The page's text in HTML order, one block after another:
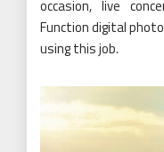
occasion, live
Function digital
using this job.